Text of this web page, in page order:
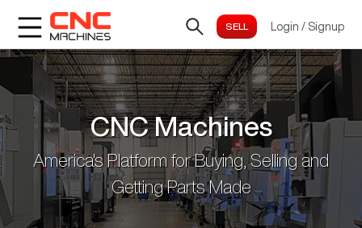
Login / Signup
CNC Machines
America's Platform for Buying, Selling and
Getting Parts Made